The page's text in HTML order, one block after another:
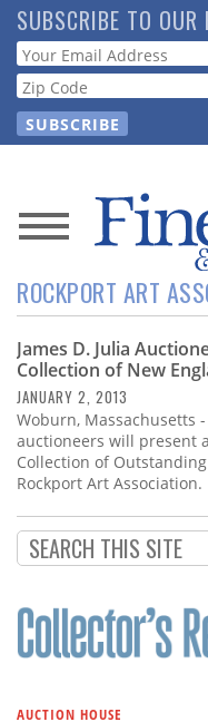
Skip
to
main
content
SUBSCRIBE TO OUR
Webform
News
Magazine
Store
Resource
Guide
Subscribe
Calendar
Contact
Us
ROCKPORT ART
James D. Julia
Collection of New
JANUARY 2, 2013
Woburn, Massachusetts -
auctioneers will present
Collection of
Rockport Art Association.
AUCTION HOUSE